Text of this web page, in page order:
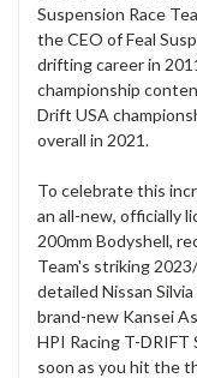
Suspension Race
the CEO of Feal
drifting career in
championship
Drift USA
overall in 2021.
To celebrate this
an all-new, officially
200mm Bodyshell,
Team's striking
detailed Nissan
brand-new Kansei
HPI Racing T-
soon as you hit the